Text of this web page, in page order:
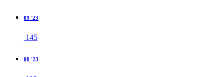
09 '23
145
08 '23